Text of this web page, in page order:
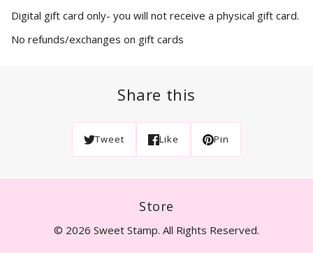
Digital gift card only- you will not receive a physical gift card.
No refunds/exchanges on gift cards
Share this
Tweet Like Pin
Store
© 2026 Sweet Stamp. All Rights Reserved.